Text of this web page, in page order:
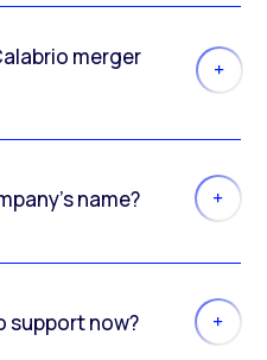
merger
name?
support now?